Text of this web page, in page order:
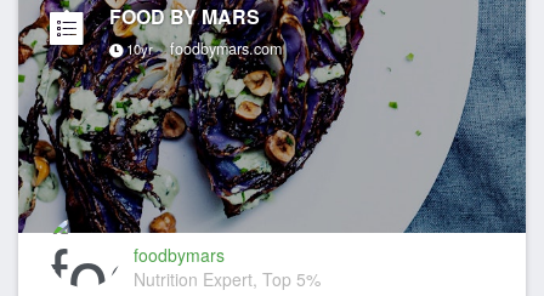
FOOD BY MARS
10yr foodbymars.com
foodbymars
Nutrition Expert, Top 5%